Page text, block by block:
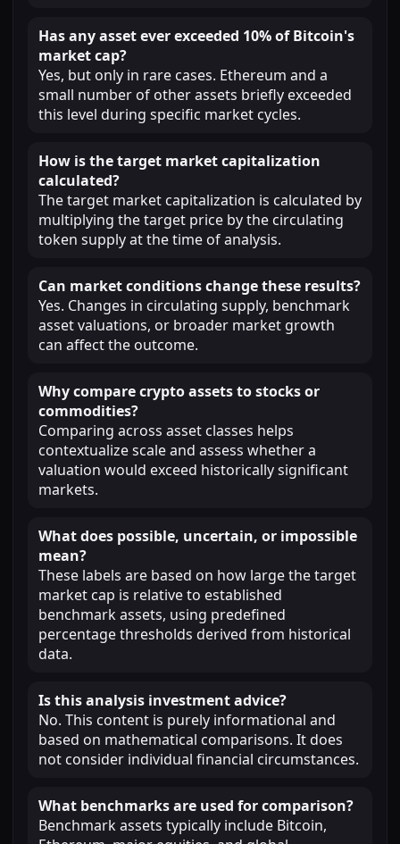
Has any asset ever exceeded 10% of Bitcoin's
market cap?
Yes, but only in rare cases. Ethereum and a
small number of other assets briefly exceeded
this level during specific market cycles.
How is the target market capitalization
calculated?
The target market capitalization is calculated by
multiplying the target price by the circulating
token supply at the time of analysis.
Can market conditions change these results?
Yes. Changes in circulating supply, benchmark
asset valuations, or broader market growth
can affect the outcome.
Why compare crypto assets to stocks or
commodities?
Comparing across asset classes helps
contextualize scale and assess whether a
valuation would exceed historically significant
markets.
What does possible, uncertain, or impossible
mean?
These labels are based on how large the target
market cap is relative to established
benchmark assets, using predefined
percentage thresholds derived from historical
data.
Is this analysis investment advice?
No. This content is purely informational and
based on mathematical comparisons. It does
not consider individual financial circumstances.
What benchmarks are used for comparison?
Benchmark assets typically include Bitcoin,